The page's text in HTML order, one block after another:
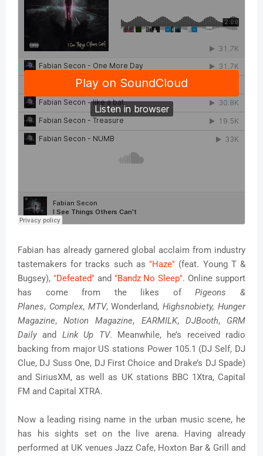
Fabian has already garnered global acclaim from industry
tastemakers for tracks such as "Haze" (feat. Young T &
Bugsey), "Defeated" and "Bandz No Sleep". Online support
has come from the likes ofPigeons &
Planes, Complex, MTV, Wonderland,Highsnobiety, Hunger
Magazine,Notion Magazine, EARMILK, DJBooth, GRM
Daily and Link Up TV. Meanwhile, he’s received radio
backing from major US stations Power 105.1 (DJ Self, DJ
Clue, DJ Suss One, DJ First Choice and Drake’s DJ Spade)
and SiriusXM, as well as UK stations BBC 1Xtra, Capital
FM and Capital XTRA.
Now a leading rising name in the urban music scene, he
has his sights set on the live arena. Having already
performed at UK venues Jazz Cafe, Hoxton Bar & Grill and